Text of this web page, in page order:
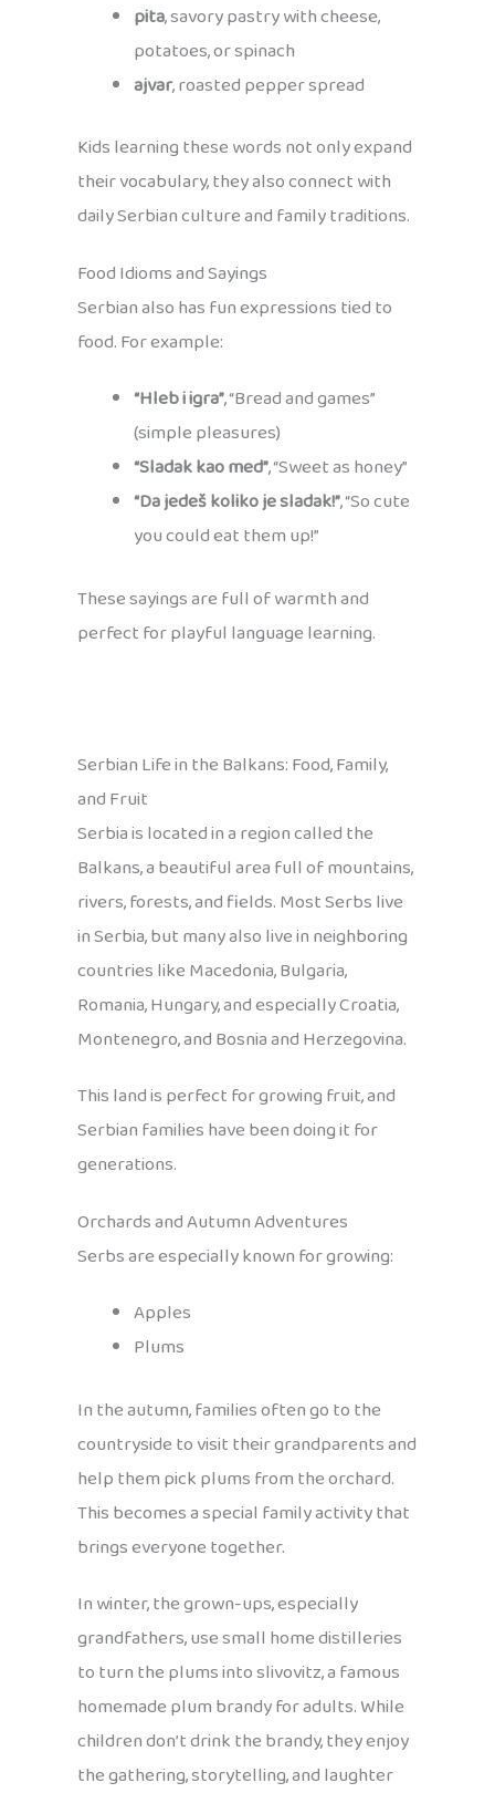
pita, savory pastry with cheese,
potatoes, or spinach
ajvar, roasted pepper spread
Kids learning these words not only expand
their vocabulary, they also connect with
daily Serbian culture and family traditions.
Food Idioms and Sayings
Serbian also has fun expressions tied to
food. For example:
“Hleb i igra”, “Bread and games”
(simple pleasures)
“Sladak kao med”, “Sweet as honey”
“Da jedeš koliko je sladak!”, “So cute
you could eat them up!”
These sayings are full of warmth and
perfect for playful language learning.
Serbian Life in the Balkans: Food, Family,
and Fruit
Serbia is located in a region called the
Balkans, a beautiful area full of mountains,
rivers, forests, and fields. Most Serbs live
in Serbia, but many also live in neighboring
countries like Macedonia, Bulgaria,
Romania, Hungary, and especially Croatia,
Montenegro, and Bosnia and Herzegovina.
This land is perfect for growing fruit, and
Serbian families have been doing it for
generations.
Orchards and Autumn Adventures
Serbs are especially known for growing:
Apples
Plums
In the autumn, families often go to the
countryside to visit their grandparents and
help them pick plums from the orchard.
This becomes a special family activity that
brings everyone together.
In winter, the grown-ups, especially
grandfathers, use small home distilleries
to turn the plums into slivovitz, a famous
homemade plum brandy for adults. While
children don’t drink the brandy, they enjoy
the gathering, storytelling, and laughter